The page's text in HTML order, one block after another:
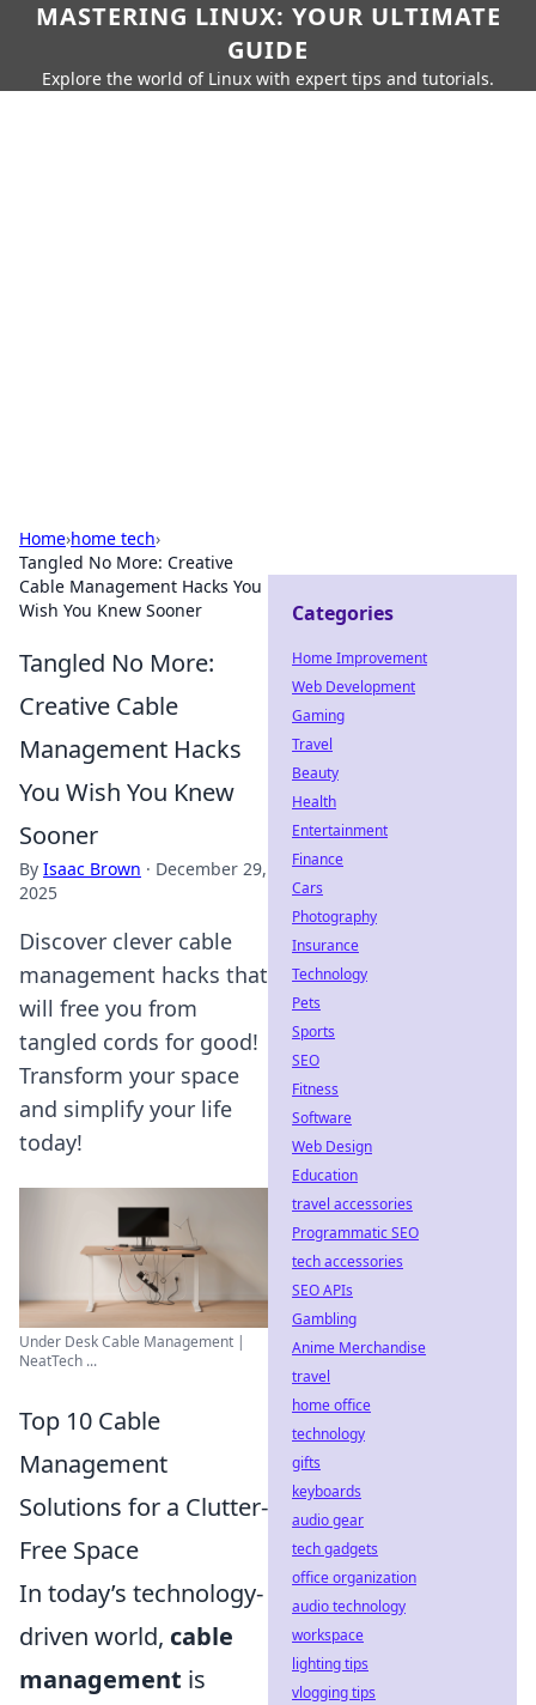
MASTERING LINUX: YOUR ULTIMATE
GUIDE
Explore the world of Linux with expert tips and tutorials.
Home›home tech›
Tangled No More: Creative
Cable Management Hacks You
Wish You Knew Sooner
Tangled No More:
Creative Cable
Management Hacks
You Wish You Knew
Sooner
By Isaac Brown · December 29,
2025
Discover clever cable
management hacks that
will free you from
tangled cords for good!
Transform your space
and simplify your life
today!
Under Desk Cable Management |
NeatTech ...
Top 10 Cable
Management
Solutions for a Clutter-
Free Space
In today’s technology-
driven world, cable
management is
Categories
Home Improvement
Web Development
Gaming
Travel
Beauty
Health
Entertainment
Finance
Cars
Photography
Insurance
Technology
Pets
Sports
SEO
Fitness
Software
Web Design
Education
travel accessories
Programmatic SEO
tech accessories
SEO APIs
Gambling
Anime Merchandise
travel
home office
technology
gifts
keyboards
audio gear
tech gadgets
office organization
audio technology
workspace
lighting tips
vlogging tips